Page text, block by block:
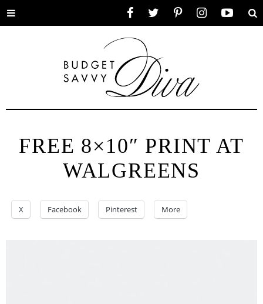
Toggle
FREE 8×10″ PRINT AT
WALGREENS
X Facebook Pinterest More